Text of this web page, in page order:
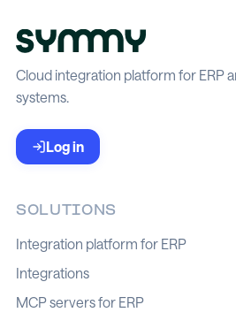
Cloud integration platform for ERP
systems.
Log in
SOLUTIONS
Integration platform for ERP
Integrations
MCP servers for ERP